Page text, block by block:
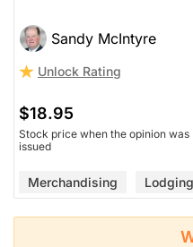
Sandy McIntyre
Unlock Rating
$18.95
Stock price when the opinion was
issued
Merchandising Lodging